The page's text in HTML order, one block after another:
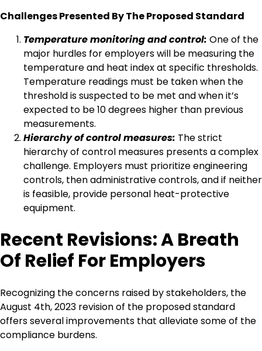
Challenges Presented By The Proposed Standard
Temperature monitoring and control: One of the
major hurdles for employers will be measuring the
temperature and heat index at specific thresholds.
Temperature readings must be taken when the
threshold is suspected to be met and when it’s
expected to be 10 degrees higher than previous
measurements.
Hierarchy of control measures: The strict
hierarchy of control measures presents a complex
challenge. Employers must prioritize engineering
controls, then administrative controls, and if neither
is feasible, provide personal heat-protective
equipment.
Recent Revisions: A Breath
Of Relief For Employers
Recognizing the concerns raised by stakeholders, the
August 4th, 2023 revision of the proposed standard
offers several improvements that alleviate some of the
compliance burdens.